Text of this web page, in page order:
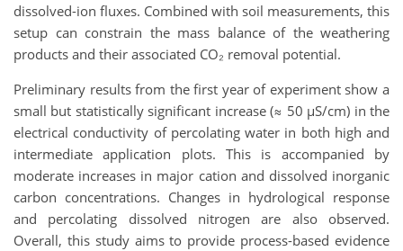
dissolved-ion fluxes. Combined with soil measurements, this
setup can constrain the mass balance of the weathering
products and their associated CO₂ removal potential.
Preliminary results from the first year of experiment show a
small but statistically significant increase (≈ 50 µS/cm) in the
electrical conductivity of percolating water in both high and
intermediate application plots. This is accompanied by
moderate increases in major cation and dissolved inorganic
carbon concentrations. Changes in hydrological response
and percolating dissolved nitrogen are also observed.
Overall, this study aims to provide process-based evidence